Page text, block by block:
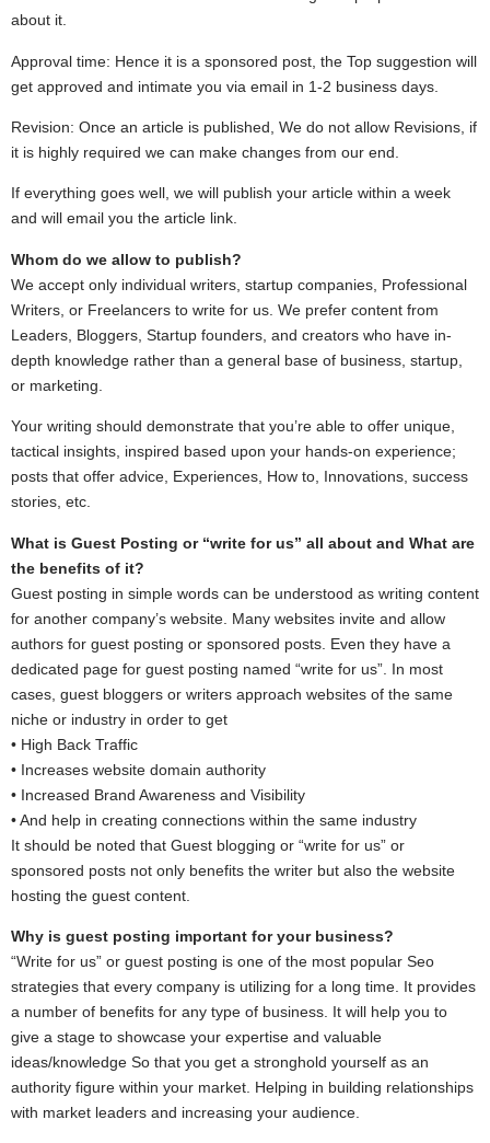
about it.
Approval time: Hence it is a sponsored post, the Top suggestion will
get approved and intimate you via email in 1-2 business days.
Revision: Once an article is published, We do not allow Revisions, if
it is highly required we can make changes from our end.
If everything goes well, we will publish your article within a week
and will email you the article link.
Whom do we allow to publish?
We accept only individual writers, startup companies, Professional
Writers, or Freelancers to write for us. We prefer content from
Leaders, Bloggers, Startup founders, and creators who have in-
depth knowledge rather than a general base of business, startup,
or marketing.
Your writing should demonstrate that you’re able to offer unique,
tactical insights, inspired based upon your hands-on experience;
posts that offer advice, Experiences, How to, Innovations, success
stories, etc.
What is Guest Posting or “write for us” all about and What are
the benefits of it?
Guest posting in simple words can be understood as writing content
for another company’s website. Many websites invite and allow
authors for guest posting or sponsored posts. Even they have a
dedicated page for guest posting named “write for us”. In most
cases, guest bloggers or writers approach websites of the same
niche or industry in order to get
• High Back Traffic
• Increases website domain authority
• Increased Brand Awareness and Visibility
• And help in creating connections within the same industry
It should be noted that Guest blogging or “write for us” or
sponsored posts not only benefits the writer but also the website
hosting the guest content.
Why is guest posting important for your business?
“Write for us” or guest posting is one of the most popular Seo
strategies that every company is utilizing for a long time. It provides
a number of benefits for any type of business. It will help you to
give a stage to showcase your expertise and valuable
ideas/knowledge So that you get a stronghold yourself as an
authority figure within your market. Helping in building relationships
with market leaders and increasing your audience.